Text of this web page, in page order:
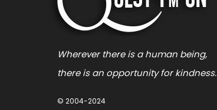
Wherever there is a human being,
there is an opportunity for kindness.
© 2004-2024